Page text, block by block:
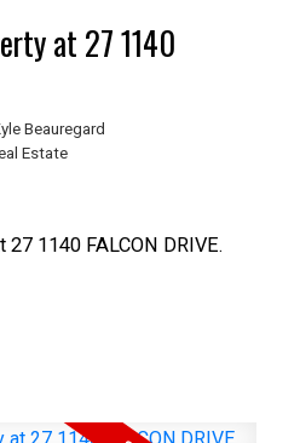
at 27 1140
Beauregard
Estate
27 1140 FALCON DRIVE.